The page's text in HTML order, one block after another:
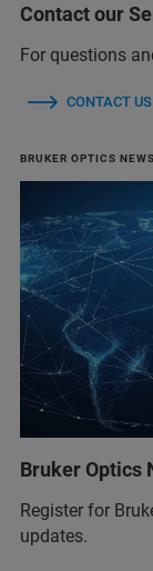
Contact our
For questions
CONTACT US
BRUKER OPTICS
Bruker Optics
Register for
updates.